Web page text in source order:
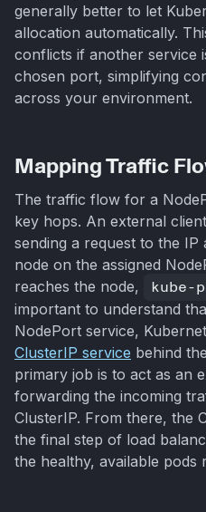
generally better to let
allocation automatically.
conflicts if another service
chosen port, simplifying
across your environment.
Mapping Traffic
The traffic flow for a
key hops. An external
sending a request to the
node on the assigned
reaches the node,
kube-
important to understand
NodePort service,
ClusterIP service behind
primary job is to act as an
forwarding the incoming
ClusterIP. From there, the
the final step of load
the healthy, available